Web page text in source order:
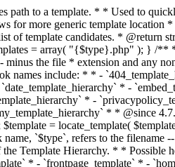
@see get_archive_template() * * @return string Full path to archive template file. */ function get_post_type_archive_template() { $post_type = get_query_var( 'post_type' ); if ( is_array( $post_type ) ) { $post_type = reset( $post_type ); } $obj = get_post_type_object( $post_type ); if ( ! ( $obj instanceof WP_Post_Type ) || ! $obj->has_archive ) { return ''; } return get_archive_template(); } /** * Retrieves path of author template in current or parent template. * * The hierarchy for this template looks like: * * 1. author-{nicename}.php * 2. author-{id}.php * 3. author.php * * An example of this is: * * 1. author-john.php * 2. author-1.php * 3. author.php * * The template hierarchy and template path are filterable via the {@see '$type_template_hierarchy'} * and {@see '$type_template'} dynamic hooks, where `$type` is 'author'. * * @since 1.5.0 * * @see get_query_template() * * @return string Full path to author template file. */ function get_author_template() { $author = get_queried_object(); $templates = array(); if ( $author instanceof WP_User ) { $templates[] = "author-{$author->user_nicename}.php"; $templates[] = "author-{$author->ID}.php"; } $templates[] = 'author.php'; return get_query_template( 'author', $templates ); } /** * Retrieves path of category template in current or parent template. * * The hierarchy for this template looks like: * * 1. category-{slug}.php * 2. category-{id}.php * 3. category.php * * An example of this is: * * 1. category-news.php * 2. category-2.php * 3. category.php * * The template hierarchy and template path are filterable via the {@see '$type_template_hierarchy'} * and {@see